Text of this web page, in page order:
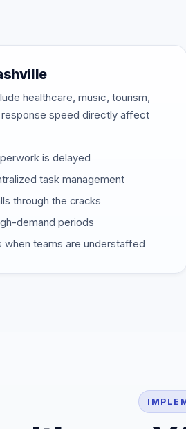
healthcare, music, tourism,
response speed directly affect
is delayed
task management
through the cracks
demand periods
teams are understaffed